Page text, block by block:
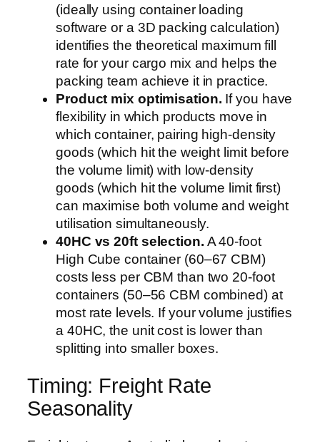
(ideally using container loading
software or a 3D packing calculation)
identifies the theoretical maximum fill
rate for your cargo mix and helps the
packing team achieve it in practice.
Product mix optimisation. If you have
flexibility in which products move in
which container, pairing high-density
goods (which hit the weight limit before
the volume limit) with low-density
goods (which hit the volume limit first)
can maximise both volume and weight
utilisation simultaneously.
40HC vs 20ft selection. A 40-foot
High Cube container (60–67 CBM)
costs less per CBM than two 20-foot
containers (50–56 CBM combined) at
most rate levels. If your volume justifies
a 40HC, the unit cost is lower than
splitting into smaller boxes.
Timing: Freight Rate
Seasonality